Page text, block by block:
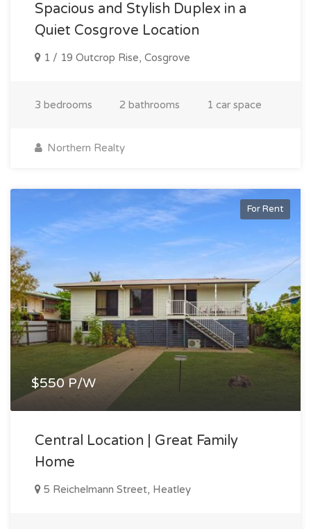
Spacious and Stylish Duplex in a
Quiet Cosgrove Location
1 / 19 Outcrop Rise, Cosgrove
3 bedrooms 2 bathrooms 1 car space
Northern Realty
For Rent
$550 P/W
Central Location | Great Family
Home
5 Reichelmann Street, Heatley